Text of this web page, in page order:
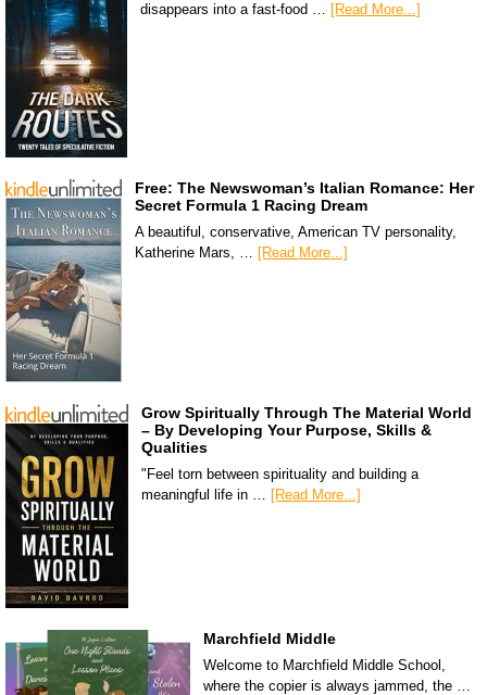
disappears into a fast-food … [Read More...]
Free: The Newswoman’s Italian Romance: Her
Secret Formula 1 Racing Dream
A beautiful, conservative, American TV personality,
Katherine Mars, …
[Read More...]
Grow Spiritually Through The Material World
– By Developing Your Purpose, Skills &
Qualities
"Feel torn between spirituality and building a
meaningful life in …
[Read More...]
Marchfield Middle
Welcome to Marchfield Middle School,
where the copier is always jammed, the …